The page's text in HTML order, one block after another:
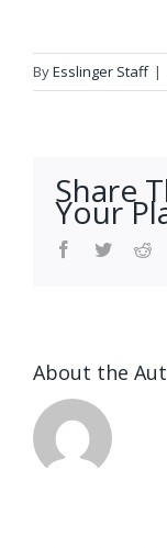
ByEsslinger Staff |
Share
Your
Facebook
Twitter
About the